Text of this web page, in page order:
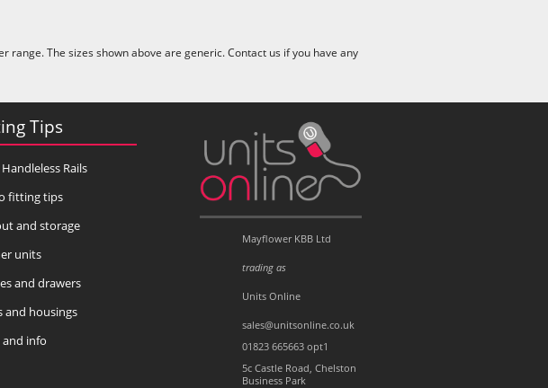
range. The sizes shown above are generic. Contact us if you have any
Tips
Rails
fitting tips
and storage
units
and drawers
and housings
and info
Mayflower KBB Ltd
trading as
Units Online
sales@unitsonline.co.uk
01823 665663 opt1
5c Castle Road, Chelston
Business Park